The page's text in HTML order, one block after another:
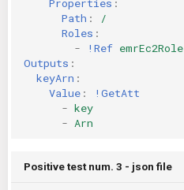
Path :
/
Roles :
-
!Ref emrEc2Role
Outputs :
keyArn :
Value :
!GetAtt
- key
- Arn
Positive test num. 3 - json file